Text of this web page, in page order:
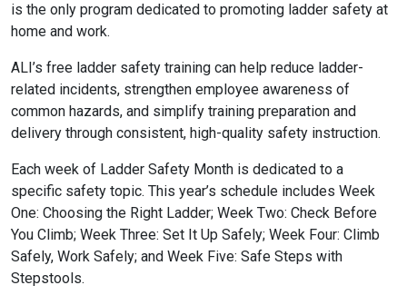
is the only program dedicated to promoting ladder safety at
home and work.
ALI’s free ladder safety training can help reduce ladder-
related incidents, strengthen employee awareness of
common hazards, and simplify training preparation and
delivery through consistent, high-quality safety instruction.
Each week of Ladder Safety Month is dedicated to a
specific safety topic. This year’s schedule includes Week
One: Choosing the Right Ladder; Week Two: Check Before
You Climb; Week Three: Set It Up Safely; Week Four: Climb
Safely, Work Safely; and Week Five: Safe Steps with
Stepstools.